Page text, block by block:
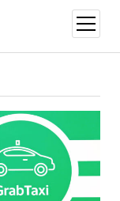
open
menu